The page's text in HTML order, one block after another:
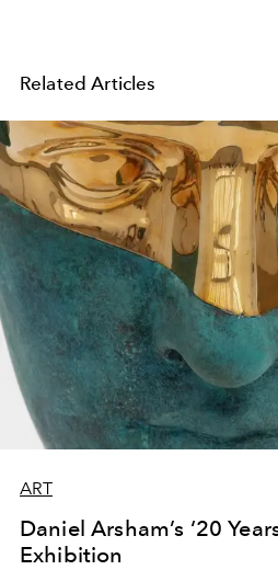
Related Articles
ART
Daniel Arsham’s ‘20
Exhibition